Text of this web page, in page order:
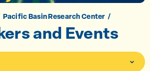
Pacific Basin Research Center
and Events